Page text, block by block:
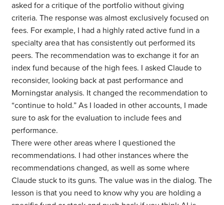
asked for a critique of the portfolio without giving
criteria. The response was almost exclusively focused on
fees. For example, I had a highly rated active fund in a
specialty area that has consistently out performed its
peers. The recommendation was to exchange it for an
index fund because of the high fees. I asked Claude to
reconsider, looking back at past performance and
Morningstar analysis. It changed the recommendation to
“continue to hold.” As I loaded in other accounts, I made
sure to ask for the evaluation to include fees and
performance.
There were other areas where I questioned the
recommendations. I had other instances where the
recommendations changed, as well as some where
Claude stuck to its guns. The value was in the dialog. The
lesson is that you need to know why you are holding a